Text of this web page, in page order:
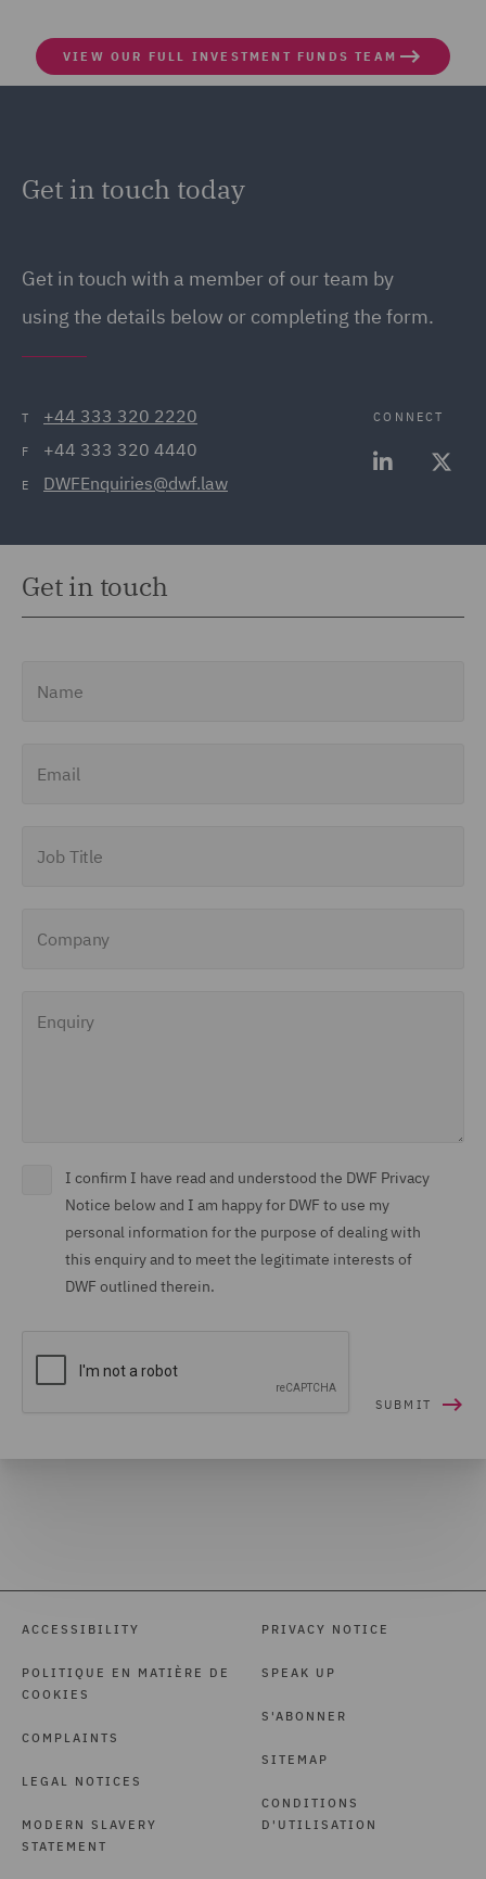
VIEW OUR FULL INVESTMENT FUNDS TEAM
Get in touch today
Get in touch with a member of our team by
using the details below or completing the form.
T +44 333 320 2220
F +44 333 320 4440
E DWFEnquiries@dwf.law
CONNECT
Get in touch
I confirm I have read and understood the DWF Privacy
Notice below and I am happy for DWF to use my
personal information for the purpose of dealing with
this enquiry and to meet the legitimate interests of
DWF outlined therein.
ACCESSIBILITY
POLITIQUE EN MATIÈRE DE
COOKIES
COMPLAINTS
LEGAL NOTICES
MODERN SLAVERY
STATEMENT
PRIVACY NOTICE
SPEAK UP
S'ABONNER
SITEMAP
CONDITIONS
D'UTILISATION